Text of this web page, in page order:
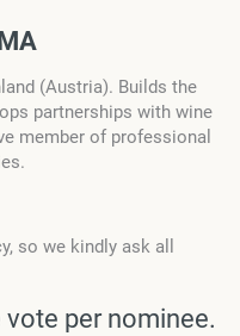
(Austria). Builds the
partnerships with wine
member of professional
so we kindly ask all
per nominee.